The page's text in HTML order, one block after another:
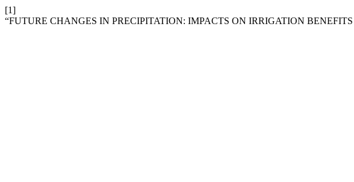
[1]
“FUTURE CHANGES IN PRECIPITATION: IMPACTS ON IRRIGATION